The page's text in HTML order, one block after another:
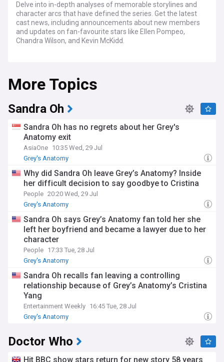
Delve into in-depth analyses of memorable storylines and
character arcs that have defined the series. Get the latest
cast news, including announcements about new members
and updates on fan-favourite stars like Ellen Pompeo,
Chandra Wilson, and Kevin McKidd.
Best Television Series – Drama, and 38 Primetime Emmy
Award nominations, with two nods for Outstanding Drama
Series. Explore fan theories, reviews of iconic episodes,
retrospectives of pivotal moments, and insights into its
lasting impact on medical dramas and popular culture.
From behind-the-scenes production updates to the latest
spoilers, our Grey’s Anatomy news feed is your go-to source
for everything about the show. Dive back into the drama and
unforgettable moments that define life at Grey Sloan
More Topics
Sandra Oh
Sandra Oh has no regrets about her Grey's
Anatomy exit
AsiaOne 10:35 Wed, 29 Jul
Grey's Anatomy
Why did Sandra Oh leave Grey’s Anatomy? Inside
her difficult decision to say goodbye to Cristina
People 20:20 Wed, 29 Jul
Grey's Anatomy
Sandra Oh says Grey’s Anatomy fan told her she
left her boyfriend and became a lawyer due to her
character
People 17:33 Tue, 28 Jul
Grey's Anatomy
Sandra Oh recalls fan leaving a controlling
relationship because of Grey’s Anatomy’s Cristina
Yang
Entertainment Weekly 16:45 Tue, 28 Jul
Grey's Anatomy
Doctor Who
Hit BBC show stars return for new story 58 years